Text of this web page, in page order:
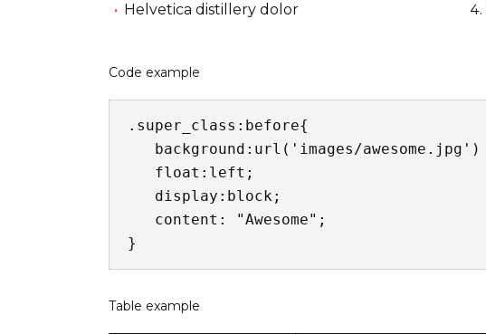
Helvetica distillery dolor
Code example
.super_class:before{
}
Table example